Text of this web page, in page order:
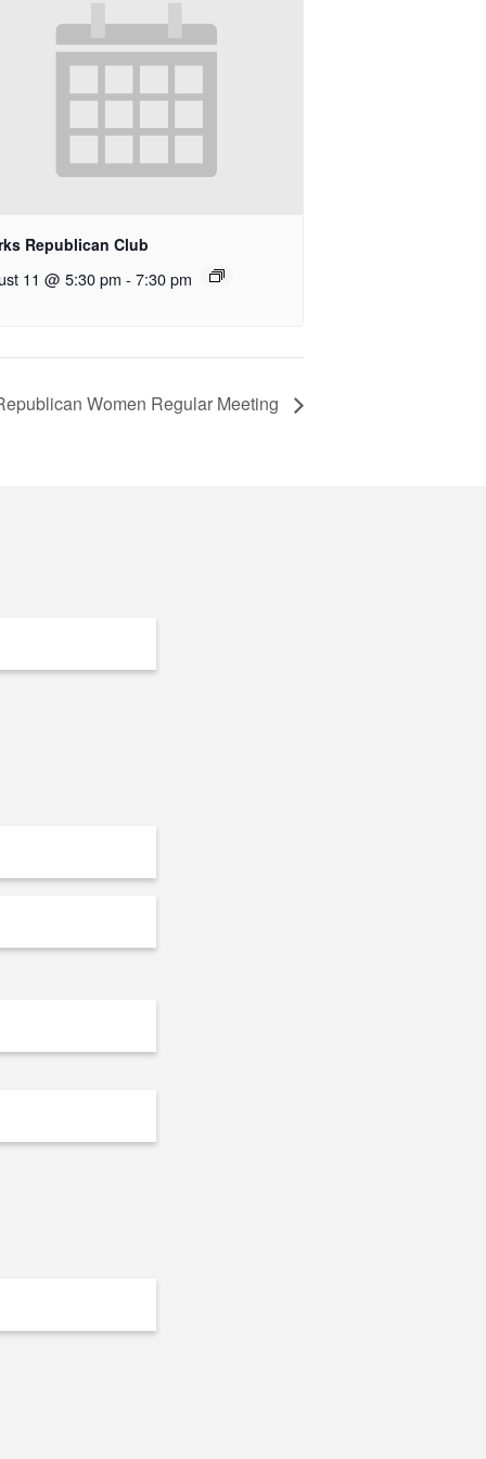
Republican Club
11 @ 5:30 pm - 7:30 pm
Women Regular Meeting